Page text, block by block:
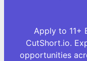
Apply to 11+
CutShort.io.
opportunities